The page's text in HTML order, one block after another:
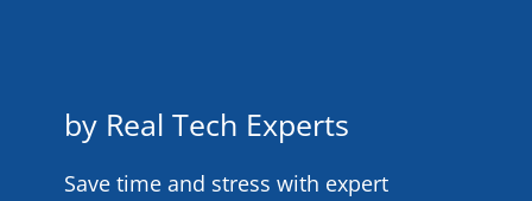
by Real Tech Experts
Save time and stress with expert